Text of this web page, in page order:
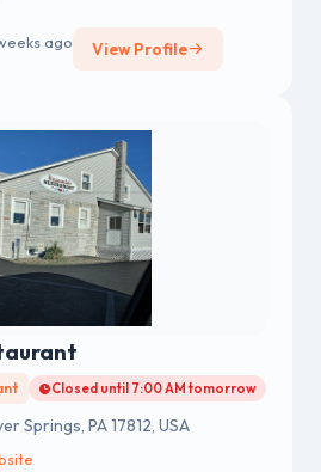
ago View Profile
Closed until 7:00 AM tomorrow
Springs, PA 17812, USA